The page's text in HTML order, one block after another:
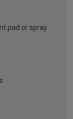
pad or spray